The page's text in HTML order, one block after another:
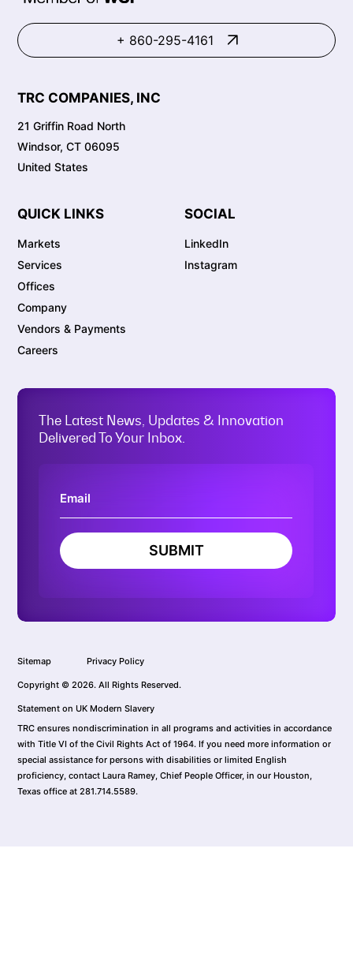
+ 860-295-4161
TRC COMPANIES, INC
21 Griffin Road North
Windsor, CT 06095
United States
QUICK LINKS
Markets
Services
Offices
Company
Vendors & Payments
Careers
SOCIAL
LinkedIn
Instagram
The Latest News, Updates & Innovation
Delivered To Your Inbox.
SUBMIT
Sitemap Privacy Policy
Copyright © 2026. All Rights Reserved.
Statement on UK Modern Slavery
TRC ensures nondiscrimination in all programs and activities in accordance
with Title VI of the Civil Rights Act of 1964. If you need more information or
special assistance for persons with disabilities or limited English
proficiency, contact Laura Ramey, Chief People Officer, in our Houston,
Texas office at 281.714.5589.